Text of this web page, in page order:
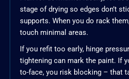
stage of drying so edges don’t
supports. When you do rack
touch minimal areas.
If you refit too early, hinge
tightening can mark the paint. If
to-face, you risk blocking – that